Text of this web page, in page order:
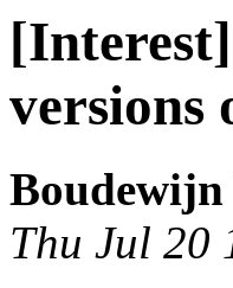
versions
Thu Jul 20